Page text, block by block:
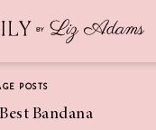
POSTS
Bandana